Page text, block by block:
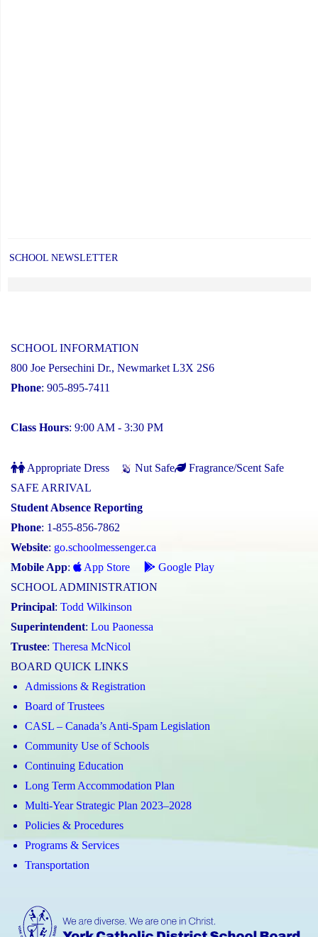
SCHOOL NEWSLETTER
SCHOOL INFORMATION
800 Joe Persechini Dr., Newmarket L3X 2S6
Phone: 905-895-7411
Class Hours: 9:00 AM - 3:30 PM
Appropriate Dress Nut Safe
Fragrance/Scent Safe
SAFE ARRIVAL
Student Absence Reporting
Phone: 1-855-856-7862
Website: go.schoolmessenger.ca
Mobile App: App Store
Google Play
SCHOOL ADMINISTRATION
Principal: Todd Wilkinson
Superintendent: Lou Paonessa
Trustee: Theresa McNicol
BOARD QUICK LINKS
Admissions & Registration
Board of Trustees
CASL – Canada’s Anti-Spam Legislation
Community Use of Schools
Continuing Education
Long Term Accommodation Plan
Multi-Year Strategic Plan 2023–2028
Policies & Procedures
Programs & Services
Transportation